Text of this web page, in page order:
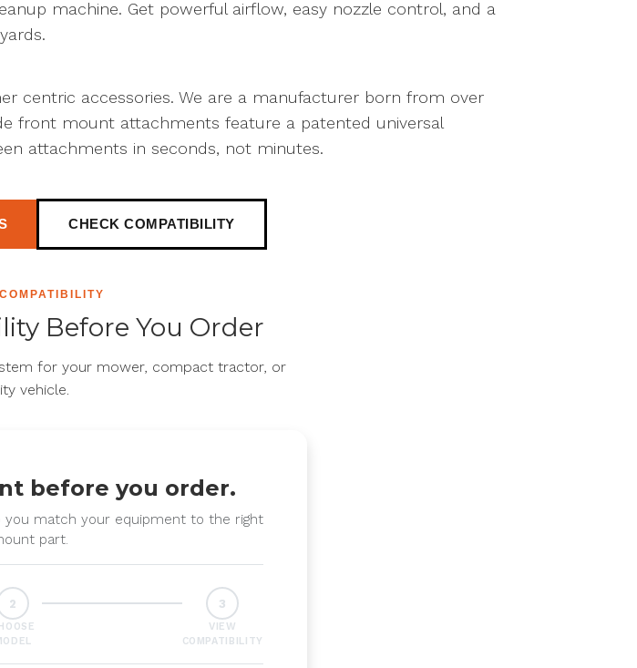
machine. Get powerful airflow, easy nozzle control, and a
centric accessories. We are a manufacturer born from over
front mount attachments feature a patented universal
attachments in seconds, not minutes.
CHECK COMPATIBILITY
Before You Order
for your mower, compact tractor, or
vehicle.
before you order.
match your equipment to the right
part.
2 3
VIEW
COMPATIBILITY